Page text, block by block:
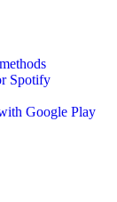
Spotify
Google Play